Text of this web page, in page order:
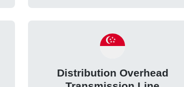
Distribution Overhead